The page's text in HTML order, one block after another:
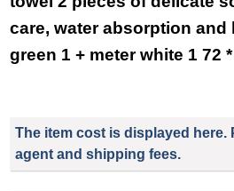
care, water absorption and
green 1 + meter white 1 72
The item cost is displayed here.
agent and shipping fees.